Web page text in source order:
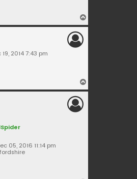
o
19, 2014 7:43 pm
o
05, 2016 11:14 pm